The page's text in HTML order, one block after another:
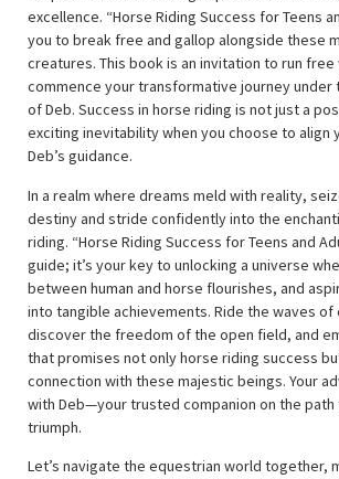
excellence. “Horse Riding Success for Teens
you to break free and gallop alongside these
creatures. This book is an invitation to run free
commence your transformative journey
of Deb. Success in horse riding is not just a
exciting inevitability when you choose to align
Deb’s guidance.
In a realm where dreams meld with reality,
destiny and stride confidently into the
riding. “Horse Riding Success for Teens and
guide; it’s your key to unlocking a universe
between human and horse flourishes, and
into tangible achievements. Ride the waves of
discover the freedom of the open field, and
that promises not only horse riding success
connection with these majestic beings. Your
with Deb—your trusted companion on the
triumph.
Let’s navigate the equestrian world together,